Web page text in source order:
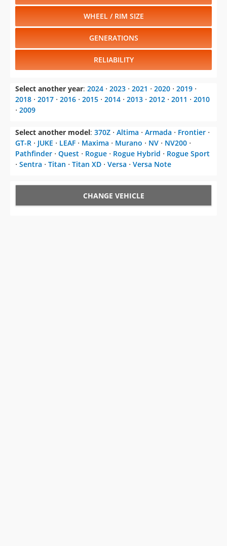
WHEEL / RIM SIZE
GENERATIONS
RELIABILITY
Select another year: 2024 ⋅ 2023 ⋅ 2021 ⋅ 2020 ⋅ 2019 ⋅
2018 ⋅ 2017 ⋅ 2016 ⋅ 2015 ⋅ 2014 ⋅ 2013 ⋅ 2012 ⋅ 2011 ⋅ 2010
⋅ 2009
Select another model: 370Z ⋅ Altima ⋅ Armada ⋅ Frontier ⋅
GT-R ⋅ JUKE ⋅ LEAF ⋅ Maxima ⋅ Murano ⋅ NV ⋅ NV200 ⋅
Pathfinder ⋅ Quest ⋅ Rogue ⋅ Rogue Hybrid ⋅ Rogue Sport
⋅ Sentra ⋅ Titan ⋅ Titan XD ⋅ Versa ⋅ Versa Note
CHANGE VEHICLE